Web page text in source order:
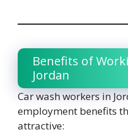
Benefits of
Jordan
Car wash workers in
employment benefits
attractive: